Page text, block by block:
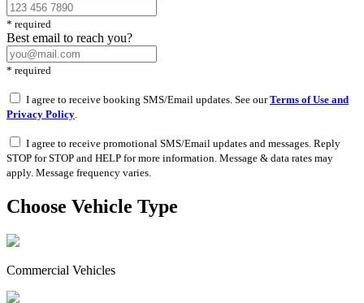
* required
Best email to reach you?
* required
I agree to receive booking SMS/Email updates. See ourTerms of Use and
Privacy Policy.
I agree to receive promotional SMS/Email updates and messages. Reply
STOP for STOP and HELP for more information. Message & data rates may
apply. Message frequency varies.
Choose Vehicle Type
Commercial Vehicles